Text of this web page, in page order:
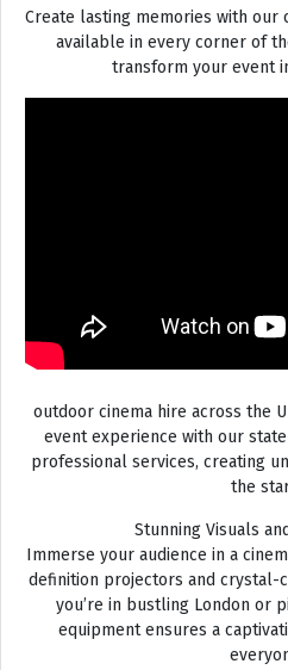
Create lasting memories with our
available in every corner of
transform your event
outdoor cinema hire across the
event experience with our
professional services, creating
the
Stunning Visuals
Immerse your audience in a
definition projectors and crystal-
you’re in bustling London or
equipment ensures a